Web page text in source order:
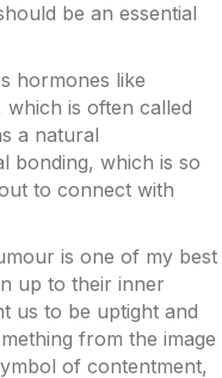
be an essential
hormones like
is often called
a natural
bonding, which is so
to connect with
is one of my best
up to their inner
us to be uptight and
from the image
of contentment,